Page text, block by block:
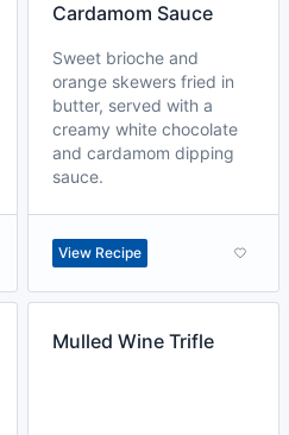
Cardamom Sauce
Sweet brioche and
orange skewers fried in
butter, served with a
creamy white chocolate
and cardamom dipping
sauce.
View Recipe
Mulled Wine Trifle